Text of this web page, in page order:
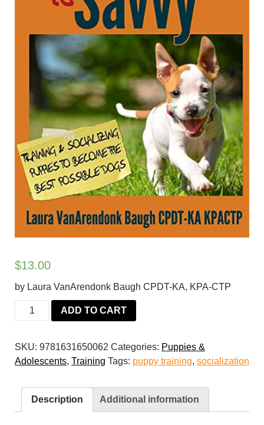
$13.00
by Laura VanArendonk Baugh CPDT-KA, KPA-CTP
Social
Civil
Savvy:
Training
Socializing
Puppies
ADD TO CART
SKU: 9781631650062 Categories: Puppies &
Adolescents, Training Tags: puppy training, socialization
Description Additional information